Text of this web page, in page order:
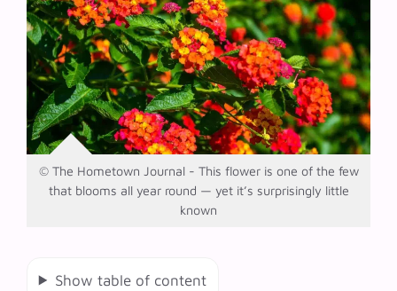
© The Hometown Journal - This flower is one of the few
that blooms all year round — yet it’s surprisingly little
known
Show table of content